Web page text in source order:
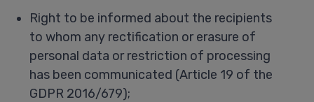
Right to be informed about the recipients
to whom any rectification or erasure of
personal data or restriction of processing
has been communicated (Article 19 of the
GDPR 2016/679);